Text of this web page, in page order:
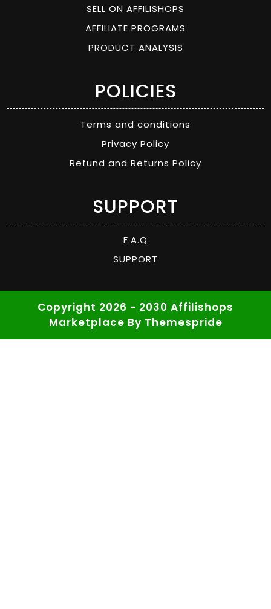
SELL ON AFFILISHOPS
AFFILIATE PROGRAMS
PRODUCT ANALYSIS
POLICIES
Terms and conditions
Privacy Policy
Refund and Returns Policy
SUPPORT
F.A.Q
SUPPORT
Copyright 2026 - 2030 Affilishops
Marketplace By Themespride